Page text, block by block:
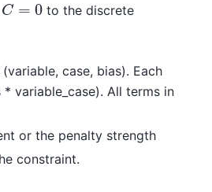
C = 0 to the discrete
case, bias). Each
variable_case). All terms in
or the penalty strength
constraint.